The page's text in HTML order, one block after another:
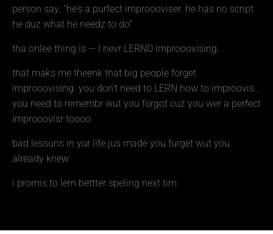
person say. “he’s a purfect improooviser. he has no script.
he duz what he needz to do”
tha onlee thing is — I nevr LERND improoovising.
that maks me theenk that big people forget
improoovising. you don’t need to LERN how to improovis…
you need to remembr wut you forgot cuz you wer a perfect
improoovisr toooo.
bad lessuns in yur life jus made you furget wut you
already knew
i promis to lern bettter speling next tim